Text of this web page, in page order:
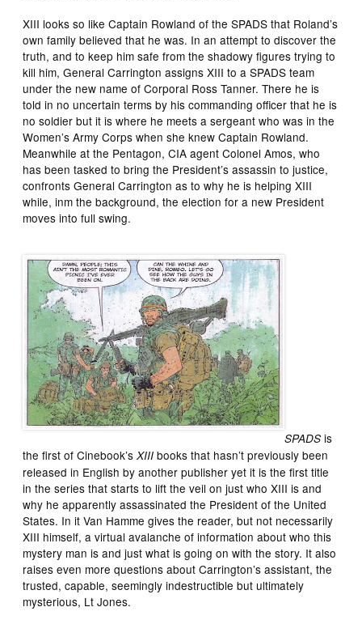
XIII looks so like Captain Rowland of the SPADS that Roland’s
own family believed that he was. In an attempt to discover the
truth, and to keep him safe from the shadowy figures trying to
kill him, General Carrington assigns XIII to a SPADS team
under the new name of Corporal Ross Tanner. There he is
told in no uncertain terms by his commanding officer that he is
no soldier but it is where he meets a sergeant who was in the
Women’s Army Corps when she knew Captain Rowland.
Meanwhile at the Pentagon, CIA agent Colonel Amos, who
has been tasked to bring the President’s assassin to justice,
confronts General Carrington as to why he is helping XIII
while, inm the background, the election for a new President
moves into full swing.
SPADS is
the first of Cinebook’sXIII books that hasn’t previously been
released in English by another publisher yet it is the first title
in the series that starts to lift the veil on just who XIII is and
why he apparently assassinated the President of the United
States. In it Van Hamme gives the reader, but not necessarily
XIII himself, a virtual avalanche of information about who this
mystery man is and just what is going on with the story. It also
raises even more questions about Carrington’s assistant, the
trusted, capable, seemingly indestructible but ultimately
mysterious, Lt Jones.